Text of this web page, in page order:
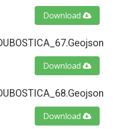
Download
Download
Download